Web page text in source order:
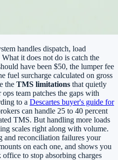
handles dispatch, load
it does not do is catch the
have been $50, the lumper fee
fuel surcharge calculated on gross
the TMS limitations that quietly
team patches the gaps with
to a Descartes buyer's guide for
can handle 25 to 40 percent
TMS. But handling more loads
scales right along with volume.
and reconciliation failures your
on each one, and shows you
to stop absorbing charges